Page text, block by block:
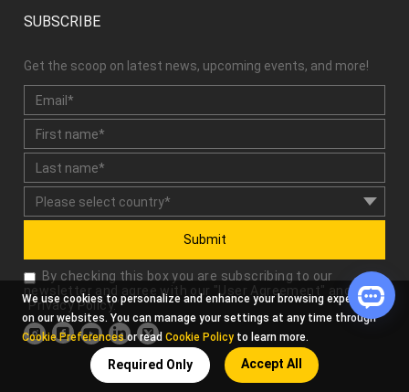
SUBSCRIBE
Get the scoop on latest news, upcoming events, and more!
Submit
By checking this box you are subscribing to our
newsletter and agree with our "User Agreement" and
"Privacy Policy."
We use cookies to personalize and enhance your browsing experience
on our websites. You can manage your settings at any time through
Cookie Preferencesor read Cookie Policy to learn more.
Required Only Accept All